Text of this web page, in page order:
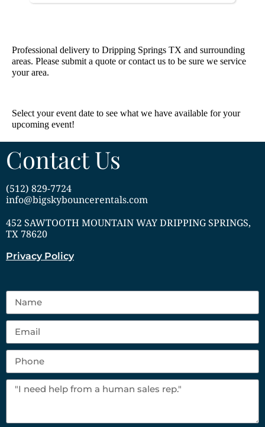
Professional delivery to Dripping Springs TX and surrounding
areas. Please submit a quote or contact us to be sure we service
your area.
Select your event date to see what we have available for your
upcoming event!
Contact Us
(512) 829-7724
info@bigskybouncerentals.com
452 SAWTOOTH MOUNTAIN WAY DRIPPING SPRINGS,
TX 78620
Privacy Policy